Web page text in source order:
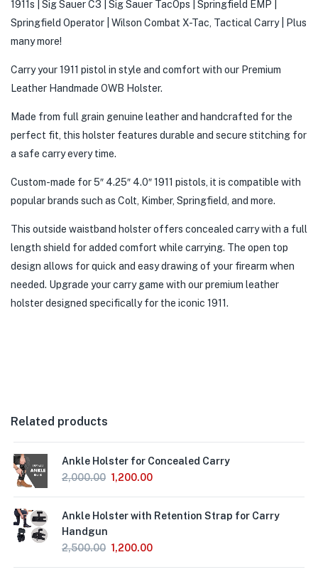
1911s | Sig Sauer C3 | Sig Sauer TacOps | Springfield EMP |
Springfield Operator | Wilson Combat X-Tac, Tactical Carry | Plus
many more!
Carry your 1911 pistol in style and comfort with our Premium
Leather Handmade OWB Holster.
Made from full grain genuine leather and handcrafted for the
perfect fit, this holster features durable and secure stitching for
a safe carry every time.
Custom-made for 5″ 4.25″ 4.0″ 1911 pistols, it is compatible with
popular brands such as Colt, Kimber, Springfield, and more.
This outside waistband holster offers concealed carry with a full
length shield for added comfort while carrying. The open top
design allows for quick and easy drawing of your firearm when
needed. Upgrade your carry game with our premium leather
holster designed specifically for the iconic 1911.
Related products
Ankle Holster for Concealed Carry
2,000.00 1,200.00
Ankle Holster with Retention Strap for Carry
Handgun
2,500.00 1,200.00